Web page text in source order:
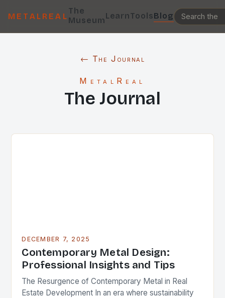
METALREAL
The
MuseumLearnToolsBlog
← The Journal
MetalReal
The Journal
DECEMBER 7, 2025
Contemporary Metal Design:
Professional Insights and Tips
The Resurgence of Contemporary Metal in Real
Estate Development In an era where sustainability